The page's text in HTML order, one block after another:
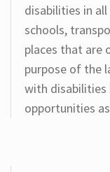
disabilities in
schools,
places that are
purpose of the
with disabilities
opportunities